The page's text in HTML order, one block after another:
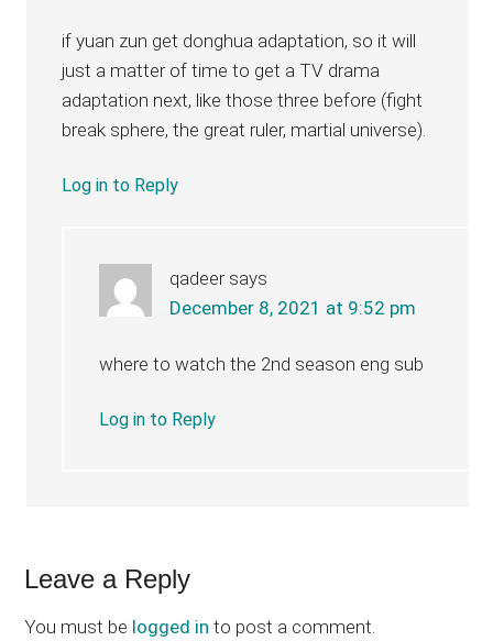
if yuan zun get donghua adaptation, so it will
just a matter of time to get a TV drama
adaptation next, like those three before (fight
break sphere, the great ruler, martial universe).
Log in to Reply
qadeer says
December 8, 2021 at 9:52 pm
where to watch the 2nd season eng sub
Log in to Reply
Leave a Reply
You must be logged in to post a comment.